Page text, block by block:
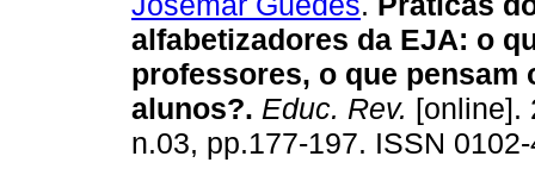
alfabetizadores da EJA: o
professores, o que pensam
alunos?. Educ. Rev. [online].
n.03, pp.177-197. ISSN